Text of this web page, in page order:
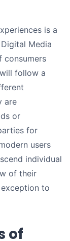
is a
Media
consumers
follow a
are
or
for
users
individual
of their
to
of